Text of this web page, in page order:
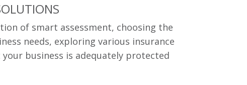
of smart assessment, choosing the
needs, exploring various insurance
business is adequately protected